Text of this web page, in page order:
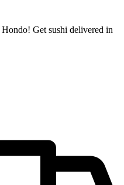
Get sushi delivered in